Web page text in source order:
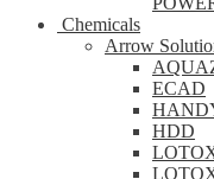
Chemicals
Arrow
ECAD
HDD